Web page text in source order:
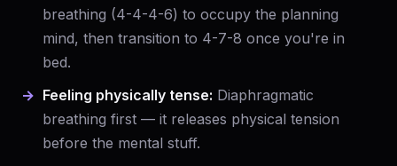
breathing (4-4-4-6) to occupy the planning
mind, then transition to 4-7-8 once you're in
bed.
Feeling physically tense: Diaphragmatic
breathing first — it releases physical tension
before the mental stuff.